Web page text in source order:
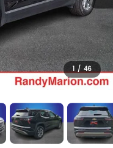
1 / 46